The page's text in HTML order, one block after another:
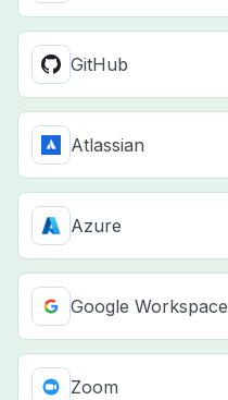
GitHub
Atlassian
Azure
Google Workspace
Zoom